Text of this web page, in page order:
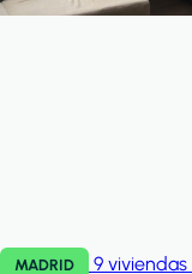
MADRID 9 viviendas